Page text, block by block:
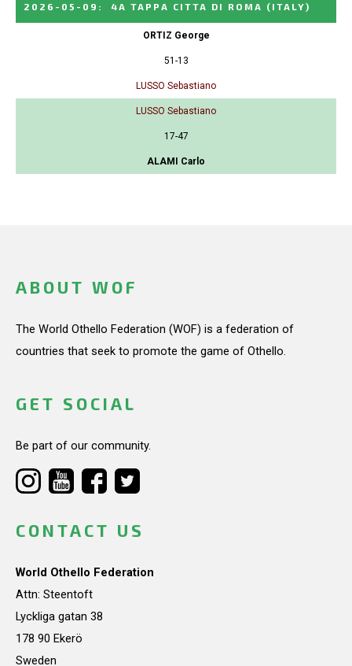
2026-05-09 : 4A TAPPA CITTA DI ROMA (ITALY)
ORTIZ George
51-13
LUSSO Sebastiano
LUSSO Sebastiano
17-47
ALAMI Carlo
ABOUT WOF
The World Othello Federation (WOF) is a federation of
countries that seek to promote the game of Othello.
GET SOCIAL
Be part of our community.
CONTACT US
World Othello Federation
Attn: Steentoft
Lyckliga gatan 38
178 90 Ekerö
Sweden